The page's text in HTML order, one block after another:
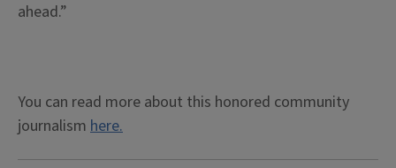
ahead.”
You can read more about this honored community
journalism here.